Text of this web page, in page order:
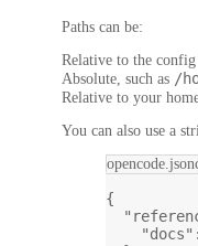
Paths can be:
Relative to the
Absolute, such as /
Relative to your
You can also use a
{
"docs"